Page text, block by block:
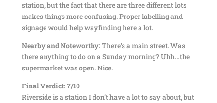
station, but the fact that there are three different lots
makes things more confusing. Proper labelling and
signage would help wayfinding here a lot.
Nearby and Noteworthy:There’s a main street. Was
there anything to do on a Sunday morning? Uhh…the
supermarket was open. Nice.
Final Verdict: 7/10
Riverside is a station I don’t have a lot to say about, but